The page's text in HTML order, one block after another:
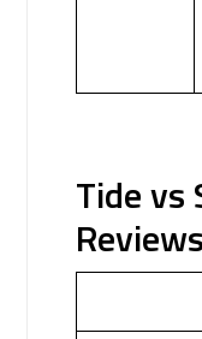
Tide vs
Reviews